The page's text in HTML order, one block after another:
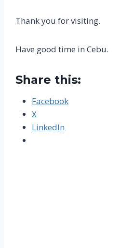
Thank you for visiting.
Have good time in Cebu.
Share this:
Facebook
X
LinkedIn